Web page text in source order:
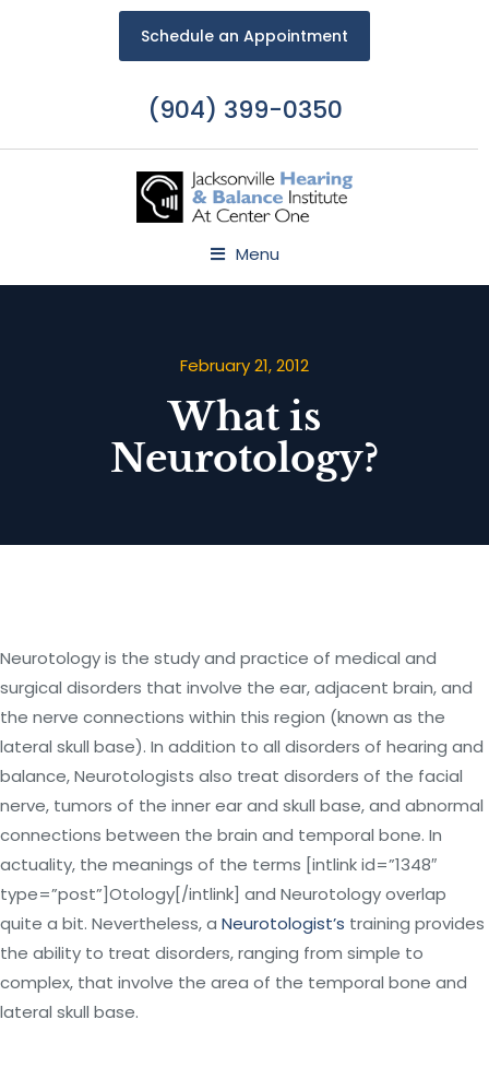
Schedule an Appointment
(904) 399-0350
Menu
February 21, 2012
What is
Neurotology?
Neurotology is the study and practice of medical and
surgical disorders that involve the ear, adjacent brain, and
the nerve connections within this region (known as the
lateral skull base). In addition to all disorders of hearing and
balance, Neurotologists also treat disorders of the facial
nerve, tumors of the inner ear and skull base, and abnormal
connections between the brain and temporal bone. In
actuality, the meanings of the terms [intlink id=”1348″
type=”post”]Otology[/intlink] and Neurotology overlap
quite a bit. Nevertheless, a Neurotologist’s training provides
the ability to treat disorders, ranging from simple to
complex, that involve the area of the temporal bone and
lateral skull base.